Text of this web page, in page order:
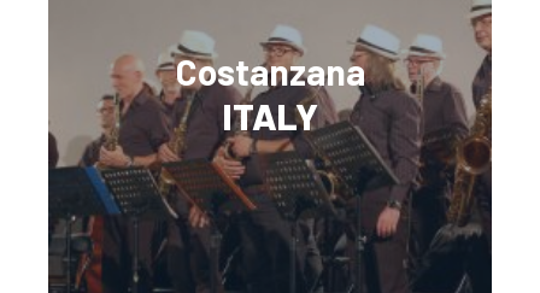
Costanzana
ITALY